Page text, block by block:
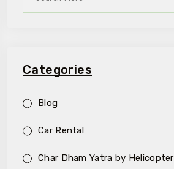
Categories
Blog
Car Rental
Char Dham Yatra by Helicopter